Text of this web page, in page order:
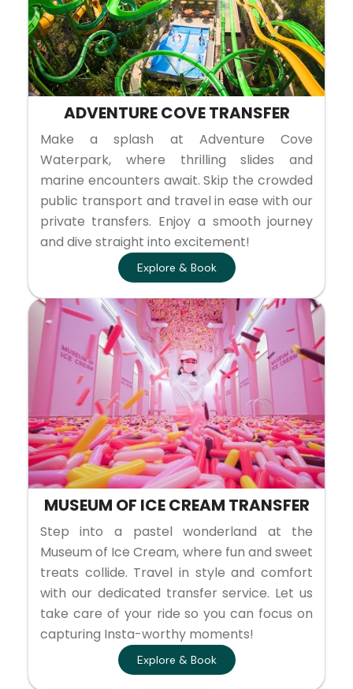
ADVENTURE COVE TRANSFER
Make a splash at Adventure Cove
Waterpark, where thrilling slides and
marine encounters await. Skip the crowded
public transport and travel in ease with our
private transfers. Enjoy a smooth journey
and dive straight into excitement!
Explore & Book
MUSEUM OF ICE CREAM TRANSFER
Step into a pastel wonderland at the
Museum of Ice Cream, where fun and sweet
treats collide. Travel in style and comfort
with our dedicated transfer service. Let us
take care of your ride so you can focus on
capturing Insta-worthy moments!
Explore & Book